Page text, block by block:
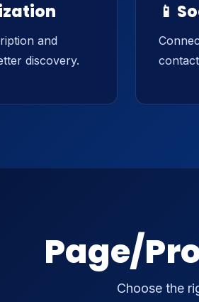
and
discovery.
📱
Page/
Choose the